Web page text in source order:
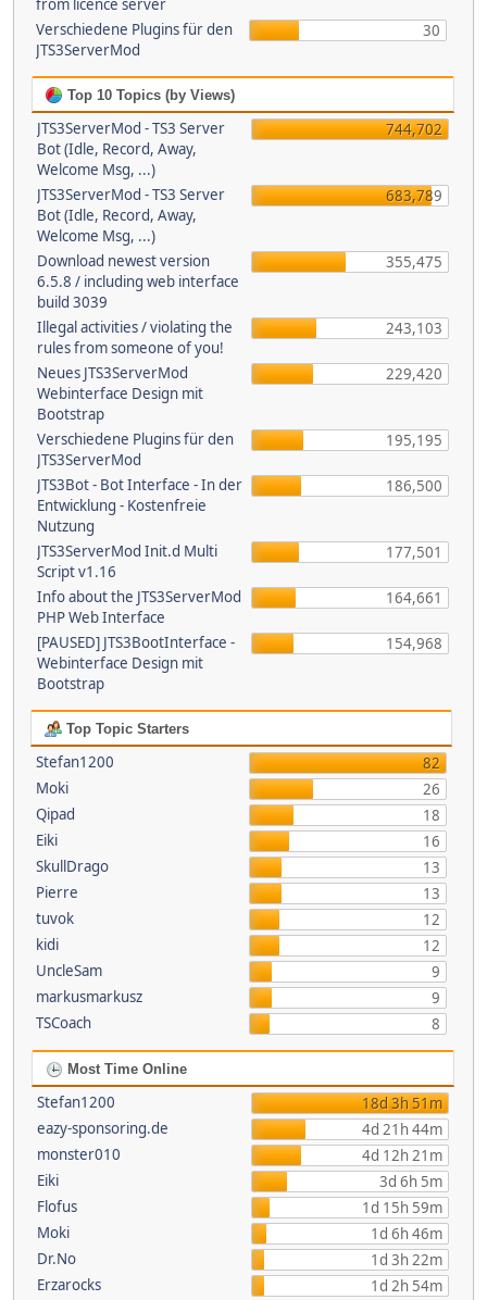
from licence server
Verschiedene Plugins für den
JTS3ServerMod
30
Top 10 Topics (by Views)
JTS3ServerMod - TS3 Server
Bot (Idle, Record, Away,
Welcome Msg, ...)
744,702
JTS3ServerMod - TS3 Server
Bot (Idle, Record, Away,
Welcome Msg, ...)
683,789
Download newest version
6.5.8 / including web interface
build 3039
355,475
Illegal activities / violating the
rules from someone of you!
243,103
Neues JTS3ServerMod
Webinterface Design mit
Bootstrap
229,420
Verschiedene Plugins für den
JTS3ServerMod
195,195
JTS3Bot - Bot Interface - In der
Entwicklung - Kostenfreie
Nutzung
186,500
JTS3ServerMod Init.d Multi
Script v1.16
177,501
Info about the JTS3ServerMod
PHP Web Interface
164,661
[PAUSED] JTS3BootInterface -
Webinterface Design mit
Bootstrap
154,968
Top Topic Starters
Stefan1200
82
Moki
26
Qipad
18
Eiki
16
SkullDrago
13
Pierre
13
tuvok
12
kidi
12
UncleSam
9
markusmarkusz
9
TSCoach
8
Most Time Online
Stefan1200
18d 3h 51m
eazy-sponsoring.de
4d 21h 44m
monster010
4d 12h 21m
Eiki
3d 6h 5m
Flofus
1d 15h 59m
Moki
1d 6h 46m
Dr.No
1d 3h 22m
Erzarocks
1d 2h 54m